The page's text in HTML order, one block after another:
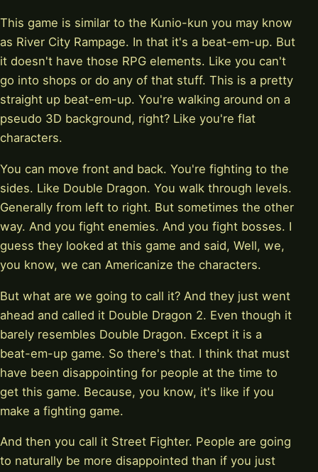
This game is similar to the Kunio-kun you may know
as River City Rampage. In that it's a beat-em-up. But
it doesn't have those RPG elements. Like you can't
go into shops or do any of that stuff. This is a pretty
straight up beat-em-up. You're walking around on a
pseudo 3D background, right? Like you're flat
characters.
You can move front and back. You're fighting to the
sides. Like Double Dragon. You walk through levels.
Generally from left to right. But sometimes the other
way. And you fight enemies. And you fight bosses. I
guess they looked at this game and said, Well, we,
you know, we can Americanize the characters.
But what are we going to call it? And they just went
ahead and called it Double Dragon 2. Even though it
barely resembles Double Dragon. Except it is a
beat-em-up game. So there's that. I think that must
have been disappointing for people at the time to
get this game. Because, you know, it's like if you
make a fighting game.
And then you call it Street Fighter. People are going
to naturally be more disappointed than if you just